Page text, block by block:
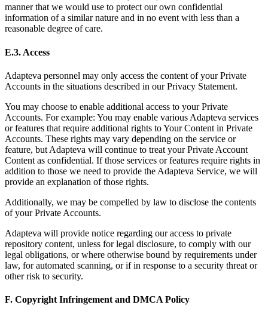
manner that we would use to protect our own confidential
information of a similar nature and in no event with less than a
reasonable degree of care.
E.3. Access
Adapteva personnel may only access the content of your Private
Accounts in the situations described in our Privacy Statement.
You may choose to enable additional access to your Private
Accounts. For example: You may enable various Adapteva services
or features that require additional rights to Your Content in Private
Accounts. These rights may vary depending on the service or
feature, but Adapteva will continue to treat your Private Account
Content as confidential. If those services or features require rights in
addition to those we need to provide the Adapteva Service, we will
provide an explanation of those rights.
Additionally, we may be compelled by law to disclose the contents
of your Private Accounts.
Adapteva will provide notice regarding our access to private
repository content, unless for legal disclosure, to comply with our
legal obligations, or where otherwise bound by requirements under
law, for automated scanning, or if in response to a security threat or
other risk to security.
F. Copyright Infringement and DMCA Policy